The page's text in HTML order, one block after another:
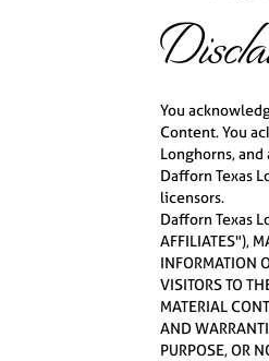
You
Content. You
Longhorns,
Dafforn Texas
licensors.
Dafforn Texas
AFFILIATES"),
INFORMATION
VISITORS TO
MATERIAL
AND
PURPOSE, OR